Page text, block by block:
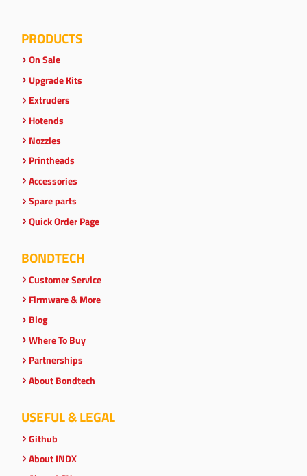
PRODUCTS
On Sale
Upgrade Kits
Extruders
Hotends
Nozzles
Printheads
Accessories
Spare parts
Quick Order Page
BONDTECH
Customer Service
Firmware & More
Blog
Where To Buy
Partnerships
About Bondtech
USEFUL & LEGAL
Github
About INDX